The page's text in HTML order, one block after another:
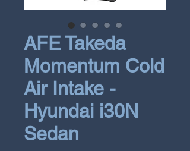
AFE Takeda
Momentum Cold
Air Intake -
Hyundai i30N
Sedan